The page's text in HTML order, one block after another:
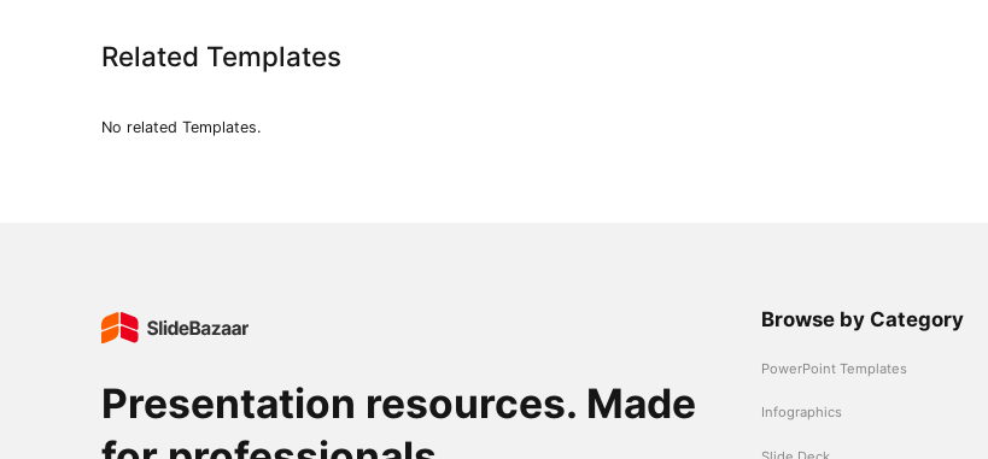
Related Templates
No related Templates.
Presentation resources. Made
Browse by Category
PowerPoint Templates
Infographics